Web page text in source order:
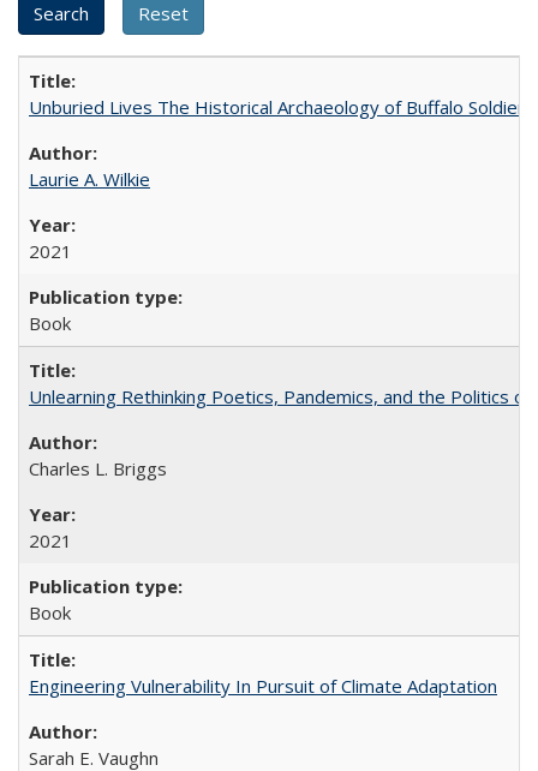
Unburied Lives The Historical Archaeology of Buffalo
Laurie A. Wilkie
2021
Book
Unlearning Rethinking Poetics, Pandemics, and the Politics
Charles L. Briggs
2021
Book
Engineering Vulnerability In Pursuit of Climate Adaptation
Sarah E. Vaughn